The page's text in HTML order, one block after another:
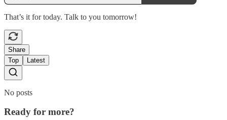
That’s it for today. Talk to you tomorrow!
Share
Top
Latest
No posts
Ready for more?